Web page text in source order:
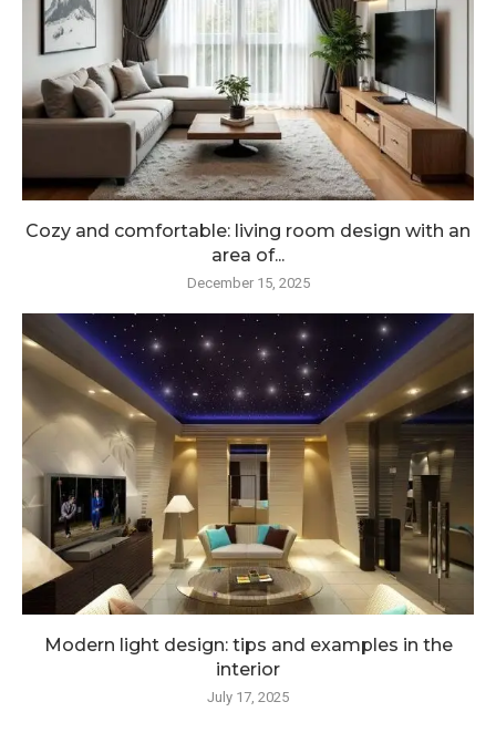
Cozy and comfortable: living room design with an
area of...
December 15, 2025
Modern light design: tips and examples in the
interior
July 17, 2025